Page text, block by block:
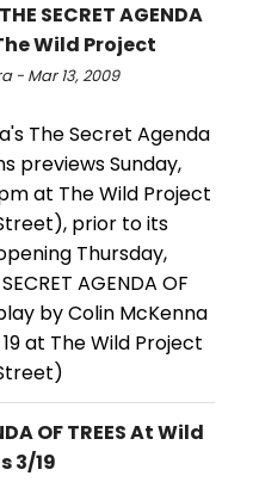
SECRET AGENDA
Wild Project
- Mar 13, 2009
The Secret Agenda
previews Sunday,
at The Wild Project
prior to its
Thursday,
AGENDA OF
by Colin McKenna
at The Wild Project
OF TREES At Wild
3/19